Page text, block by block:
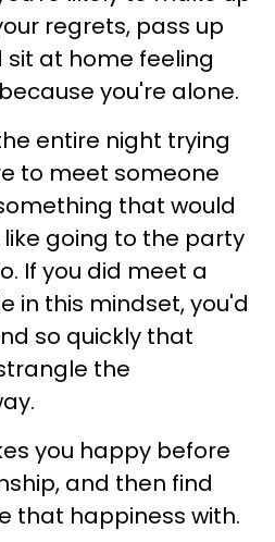
regrets, pass up
at home feeling
you're alone.
entire night trying
to meet someone
that would
going to the party
If you did meet a
in this mindset, you'd
so quickly that
the
you happy before
and then find
that happiness with.